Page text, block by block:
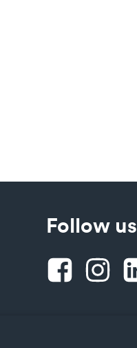
Follow us